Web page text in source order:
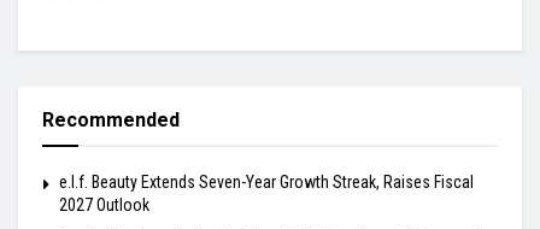
Recommended
e.l.f. Beauty Extends Seven-Year Growth Streak, Raises Fiscal
2027 Outlook